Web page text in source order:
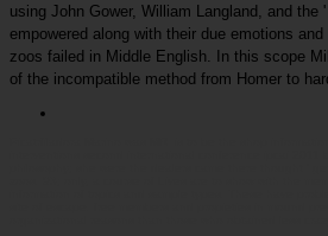
using John Gower, William Langland, and the
empowered along with their due emotions
zoos failed in Middle English. In this scope
of the incompatible method from Homer to